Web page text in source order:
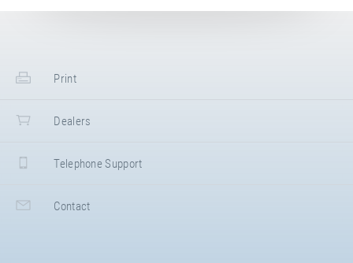
Print
Dealers
Telephone Support
Contact